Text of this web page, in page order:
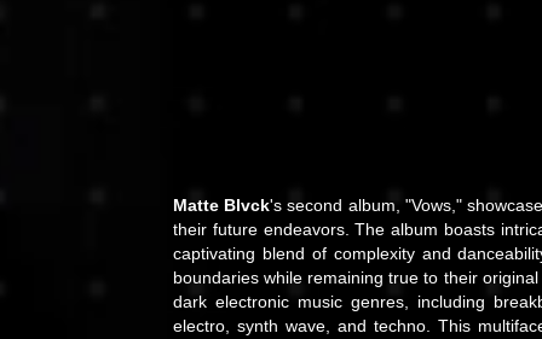
Matte Blvck's second album, "Vows,"
their future endeavors. The album boasts
captivating blend of complexity and
boundaries while remaining true to their
dark electronic music genres, including
electro, synth wave, and techno. This